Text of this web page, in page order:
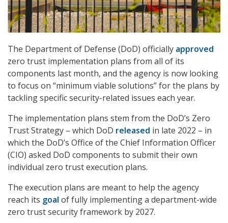
The Department of Defense (DoD) officially approved
zero trust implementation plans from all of its
components last month, and the agency is now looking
to focus on “minimum viable solutions” for the plans by
tackling specific security-related issues each year.
The implementation plans stem from the DoD’s Zero
Trust Strategy – which DoD released in late 2022 – in
which the DoD’s Office of the Chief Information Officer
(CIO) asked DoD components to submit their own
individual zero trust execution plans.
The execution plans are meant to help the agency
reach its goal of fully implementing a department-wide
zero trust security framework by 2027.